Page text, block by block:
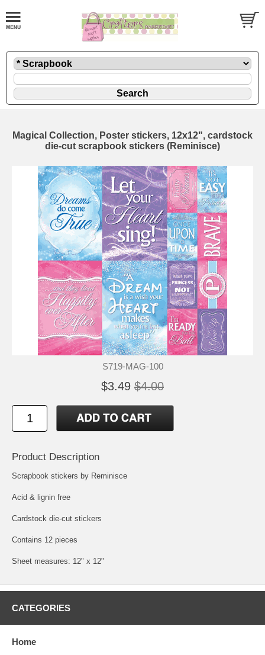
Magical Collection, Poster stickers, 12x12", cardstock
die-cut scrapbook stickers (Reminisce)
S719-MAG-100
$3.49 $4.00
Product Description
Scrapbook stickers by Reminisce
Acid & lignin free
Cardstock die-cut stickers
Contains 12 pieces
Sheet measures: 12" x 12"
CATEGORIES
Home